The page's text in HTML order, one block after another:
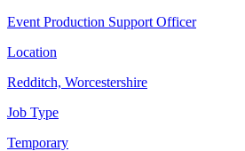
Event Production Support Officer
Location
Redditch, Worcestershire
Job Type
Temporary